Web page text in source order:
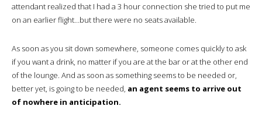
attendant realized that I had a 3 hour connection she tried to put me
on an earlier flight…but there were no seats available.
As soon as you sit down somewhere, someone comes quickly to ask
if you want a drink, no matter if you are at the bar or at the other end
of the lounge. And as soon as something seems to be needed or,
better yet, is going to be needed, an agent seems to arrive out
of nowhere in anticipation.